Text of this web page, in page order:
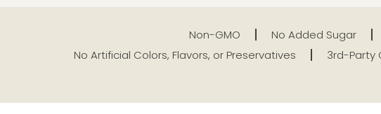
Non-GMO No Added Sugar
No Artificial Colors, Flavors, or Preservatives
3rd-Party